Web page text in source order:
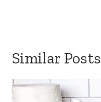
Similar Posts